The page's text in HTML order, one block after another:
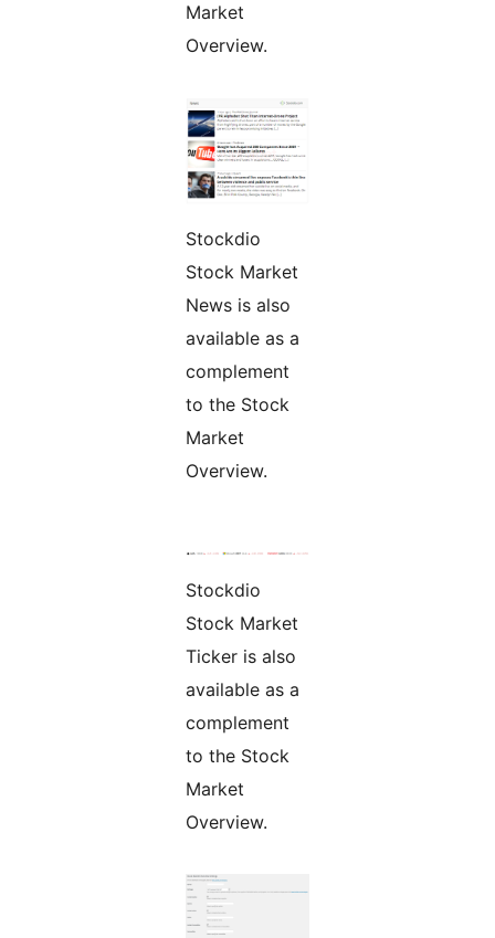
Market
Overview.
Stockdio
Stock Market
News is also
available as a
complement
to the Stock
Market
Overview.
Stockdio
Stock Market
Ticker is also
available as a
complement
to the Stock
Market
Overview.